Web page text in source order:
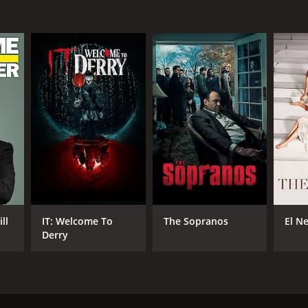
IT: Welcome To
Derry
The Sopranos El